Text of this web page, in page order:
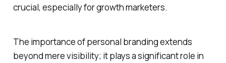
crucial, especially for growth marketers.
The importance of personal branding extends
beyond mere visibility; it plays a significant role in